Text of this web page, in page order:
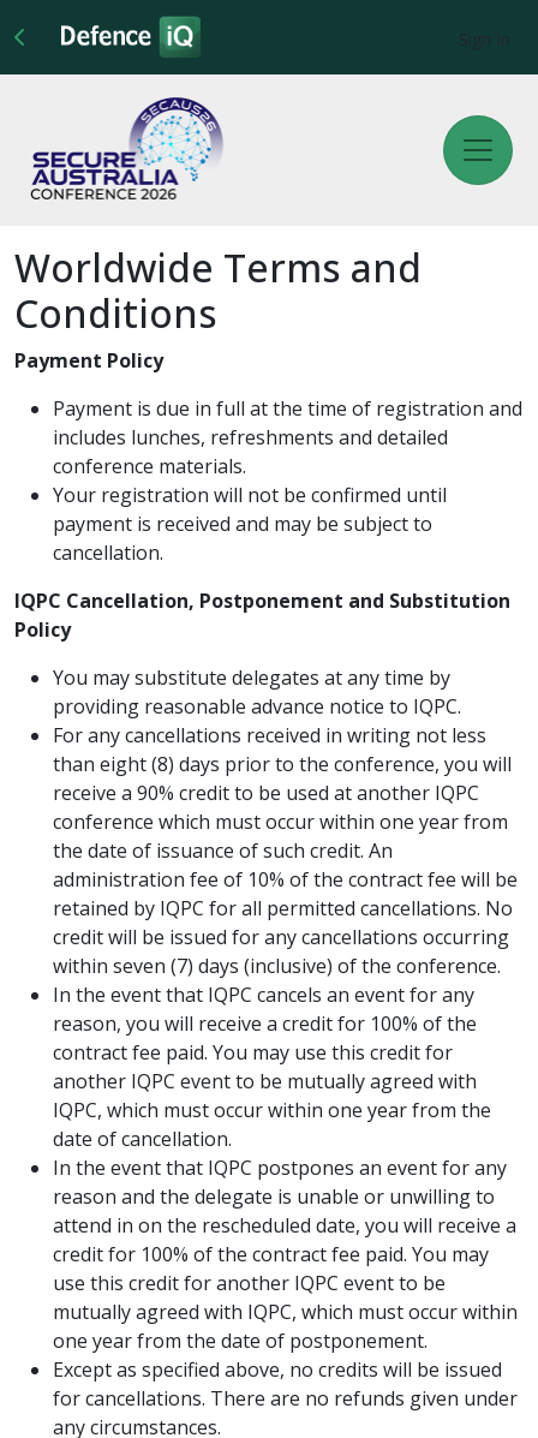
Worldwide Terms and
Conditions
Payment Policy
Payment is due in full at the time of registration and
includes lunches, refreshments and detailed
conference materials.
Your registration will not be confirmed until
payment is received and may be subject to
cancellation.
IQPC Cancellation, Postponement and Substitution
Policy
You may substitute delegates at any time by
providing reasonable advance notice to IQPC.
For any cancellations received in writing not less
than eight (8) days prior to the conference, you will
receive a 90% credit to be used at another IQPC
conference which must occur within one year from
the date of issuance of such credit. An
administration fee of 10% of the contract fee will be
retained by IQPC for all permitted cancellations. No
credit will be issued for any cancellations occurring
within seven (7) days (inclusive) of the conference.
In the event that IQPC cancels an event for any
reason, you will receive a credit for 100% of the
contract fee paid. You may use this credit for
another IQPC event to be mutually agreed with
IQPC, which must occur within one year from the
date of cancellation.
In the event that IQPC postpones an event for any
reason and the delegate is unable or unwilling to
attend in on the rescheduled date, you will receive a
credit for 100% of the contract fee paid. You may
use this credit for another IQPC event to be
mutually agreed with IQPC, which must occur within
one year from the date of postponement.
Except as specified above, no credits will be issued
for cancellations. There are no refunds given under
any circumstances.